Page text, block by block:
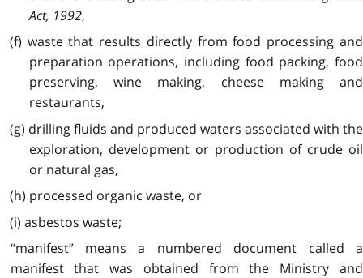
Act, 1992,
(f) waste that results directly from food processing and
preparation operations, including food packing, food
preserving, wine making, cheese making and
restaurants,
(g) drilling fluids and produced waters associated with the
exploration, development or production of crude oil
or natural gas,
(h) processed organic waste, or
(i) asbestos waste;
“manifest” means a numbered document called a
manifest that was obtained from the Ministry and